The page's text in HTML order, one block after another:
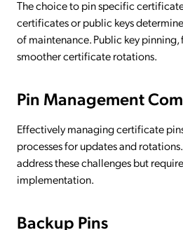
The choice to pin specific
certificates or public keys
of maintenance. Public key
smoother certificate rotations.
Pin Management
Effectively managing certificate
processes for updates and
address these challenges but
implementation.
Backup Pins